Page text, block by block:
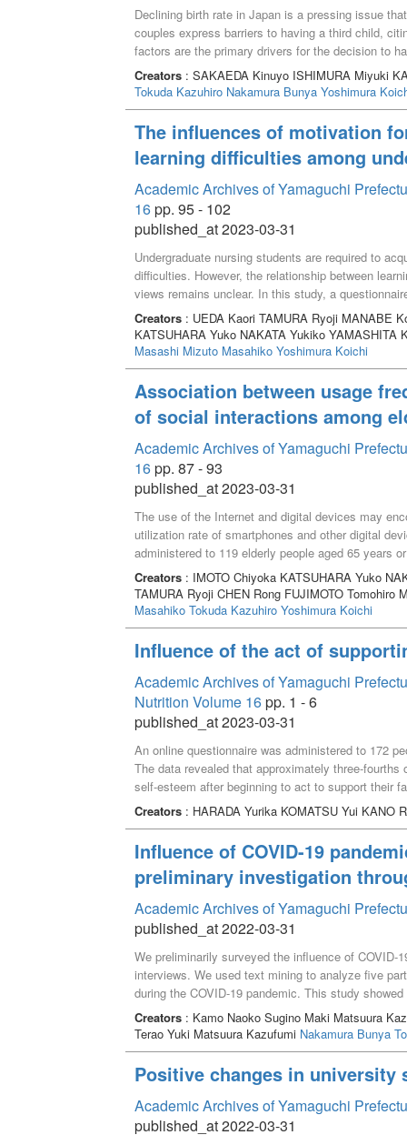
Declining birth rate in Japan is a pressing issue
couples express barriers to having a third child,
factors are the primary drivers for the decision to
provide reliable support in childbirth and child-
Creators: SAKAEDA Kinuyo ISHIMURA Miyuki
Tokuda Kazuhiro Nakamura Bunya Yoshimura
The influences of motivation
learning difficulties among
Academic Archives of Yamaguchi
16pp. 95 - 102
published_at 2023-03-31
Undergraduate nursing students are required to
difficulties. However, the relationship between
views remains unclear. In this study, a
determine the influences of their motivation for
results showed that students whose motivation for
understanding the lecture content. Those who
my ideal self” found it difficult to acquire practical
balancing their academic and personal lives. Our
students’ learning by focusing on the motivation
difficulties.
Creators: UEDA Kaori TAMURA Ryoji MANABE
KATSUHARA Yuko NAKATA Yukiko YAMASHITA
Masashi Mizuto Masahiko Yoshimura Koichi
Association between usage
of social interactions among
Academic Archives of Yamaguchi
16pp. 87 - 93
published_at 2023-03-31
The use of the Internet and digital devices may
utilization rate of smartphones and other digital
administered to 119 elderly people aged 65 years
frequency and the frequency of social interactions
respondents used smartphones. Those who
social isolation and greater numbers of social
association between the frequency of using social
social interactions among the elderly. Our
communication may lead to more social
Creators: IMOTO Chiyoka KATSUHARA Yuko
TAMURA Ryoji CHEN Rong FUJIMOTO Tomohiro
Masahiko Tokuda Kazuhiro Yoshimura Koichi
Influence of the act of
Academic Archives of Yamaguchi
Nutrition Volume 16pp. 1 - 6
published_at 2023-03-31
An online questionnaire was administered to 172
The data revealed that approximately three-
self-esteem after beginning to act to support their
favorite had a great influence on subjective health
Creators: HARADA Yurika KOMATSU Yui KANO
Influence of COVID-19
preliminary investigation
Academic Archives of Yamaguchi
published_at 2022-03-31
We preliminarily surveyed the influence of COVID-
interviews. We used text mining to analyze five
during the COVID-19 pandemic. This study
social support, and birth. (2) Participants found it
infection prevention at the preparation stage
failure to share needs of the family and enhance
Creators: Kamo Naoko Sugino Maki Matsuura
Terao Yuki Matsuura Kazufumi Nakamura Bunya
Positive changes in university
Academic Archives of Yamaguchi
published_at 2022-03-31